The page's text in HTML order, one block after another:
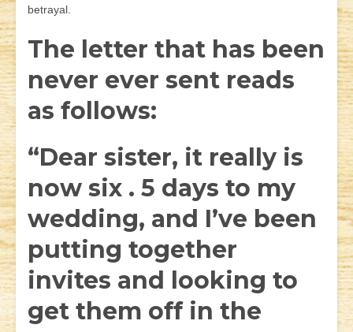
betrayal.
The letter that has been
never ever sent reads
as follows:
“Dear sister, it really is
now six . 5 days to my
wedding, and I’ve been
putting together
invites and looking to
get them off in the